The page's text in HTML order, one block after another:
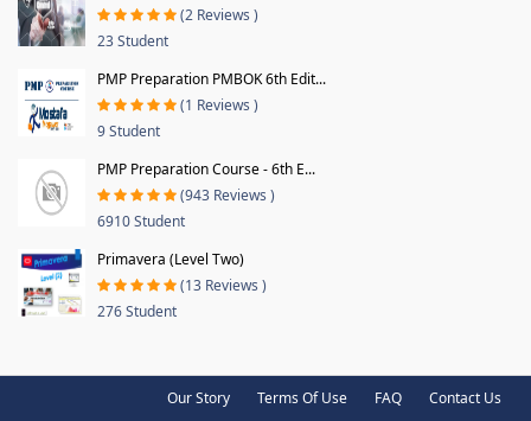
(2 Reviews )
23 Student
PMP Preparation PMBOK 6th Edit...
(1 Reviews )
9 Student
PMP Preparation Course - 6th E...
(943 Reviews )
6910 Student
Primavera (Level Two)
(13 Reviews )
276 Student
Our Story Terms Of Use FAQ Contact Us